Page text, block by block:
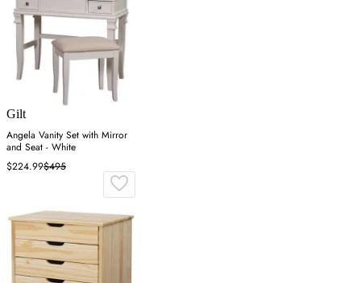
Gilt
Angela Vanity Set with Mirror
and Seat - White
$224.99$495